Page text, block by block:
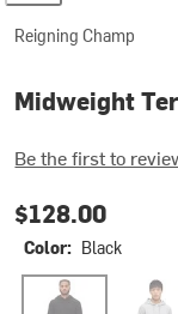
Reigning Champ
Midweight
Be the first to
$128.00
Color: Black
Black